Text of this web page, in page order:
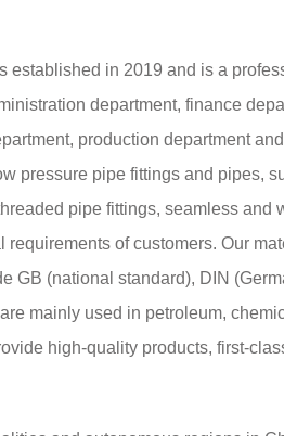
established in 2019 and is a
department, finance
production department
pressure pipe fittings and pipes,
pipe fittings, seamless and
of customers. Our
GB (national standard), DIN
mainly used in petroleum,
high-quality products, first-